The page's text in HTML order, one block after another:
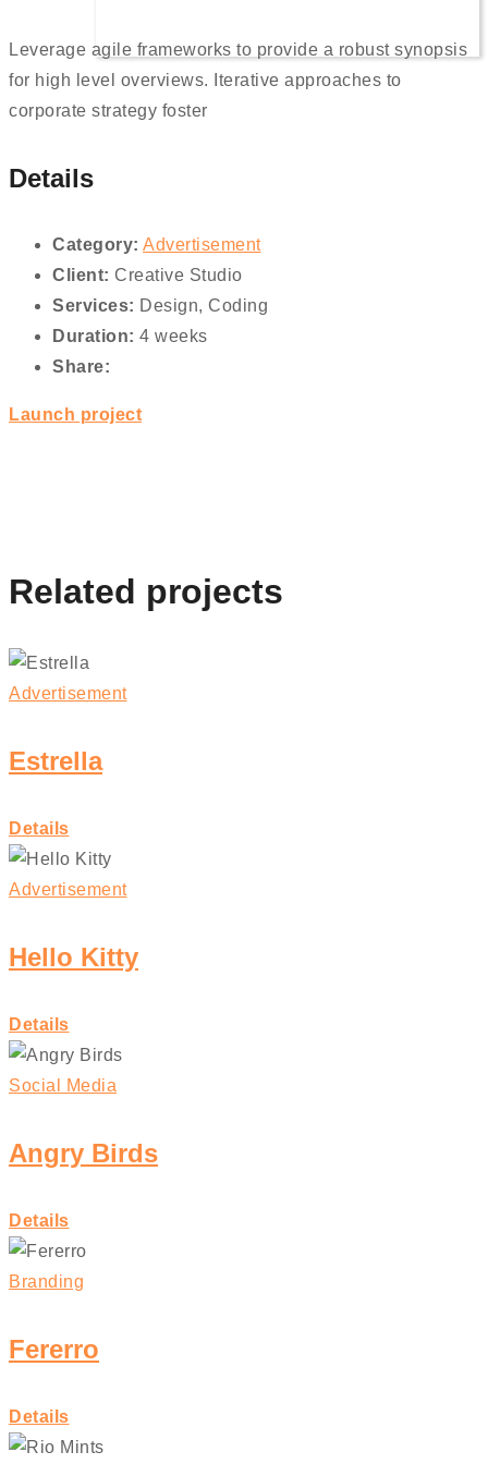
Leverage agile frameworks to provide a robust synopsis
for high level overviews. Iterative approaches to
corporate strategy foster
Details
Category: Advertisement
Client: Creative Studio
Services: Design, Coding
Duration: 4 weeks
Share:
Launch project
Related projects
Advertisement
Estrella
Details
Advertisement
Hello Kitty
Details
Social Media
Angry Birds
Details
Branding
Fererro
Details